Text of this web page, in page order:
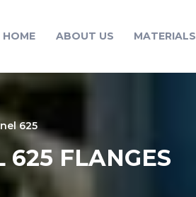
HOME ABOUT US MATERIALS
625
625 FLANGES